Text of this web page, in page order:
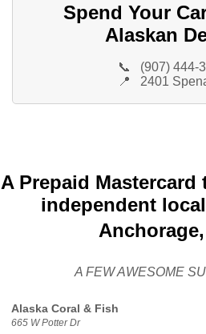
Spend Your
Alaskan
📞
(907) 444-
📍
2401
A Prepaid
independent
A FEW AWESOME
Alaska Coral & Fish
665 W Potter Dr